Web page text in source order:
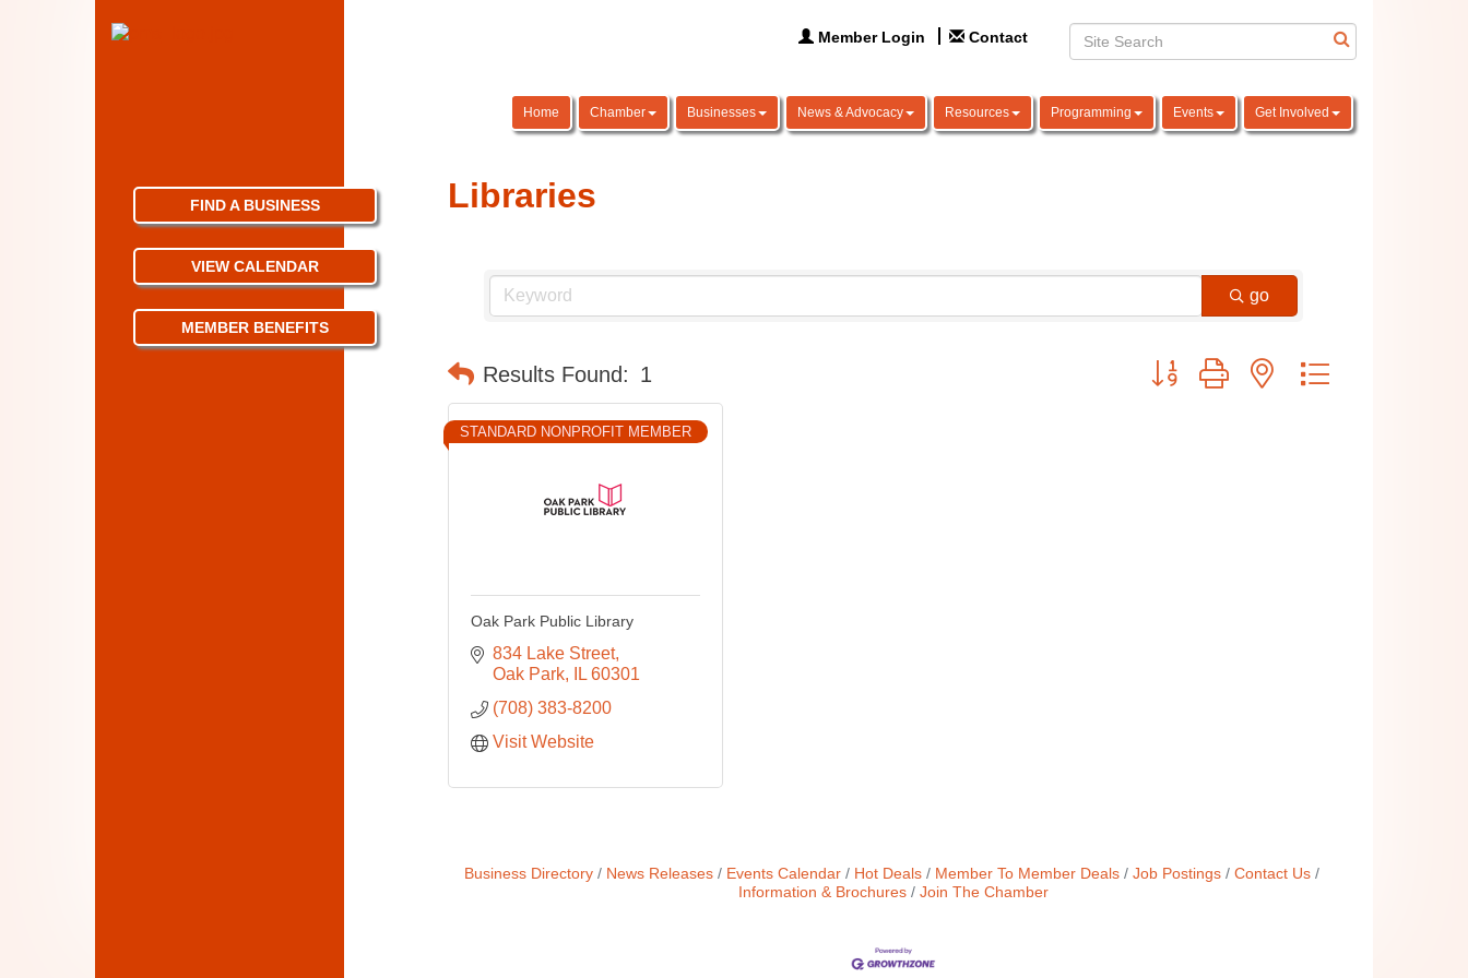
Member Login Contact
Home Chamber Businesses News & Advocacy Resources Programming Events Get Involved
Libraries
go
Results Found: 1 Button group with nested dropdown
STANDARD NONPROFIT MEMBER
Oak Park Public Library
834 Lake Street
Oak Park
IL 60301
(708) 383-8200
Visit Website
Business Directory News Releases Events Calendar Hot Deals Member To Member Deals Job Postings
Contact Us
Information & Brochures
Join The Chamber
FIND A BUSINESS
VIEW CALENDAR
MEMBER BENEFITS